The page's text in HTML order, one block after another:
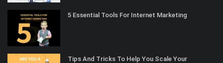
5 Essential Tools For Internet Marketing
Tips And Tricks To Help You Scale Your